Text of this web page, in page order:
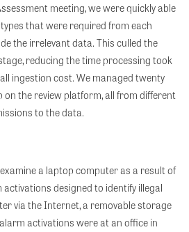
meeting, we were quickly able
that were required from each
the irrelevant data. This culled the
reducing the time processing took
ingestion cost. We managed twenty
on the review platform, all from different
to the data.
a laptop computer as a result of
designed to identify illegal
via the Internet, a removable storage
activations were at an office in